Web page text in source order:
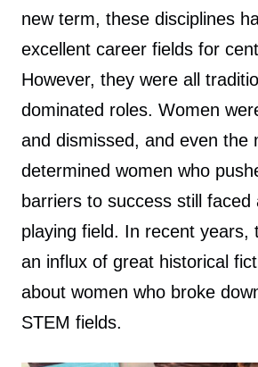
new term, these disciplines
excellent career fields for
However, they were all
dominated roles. Women
and dismissed, and even the
determined women who
barriers to success still faced
playing field. In recent years,
an influx of great historical
about women who broke
STEM fields.